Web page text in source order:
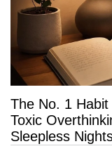
The No. 1
Toxic
Sleepless